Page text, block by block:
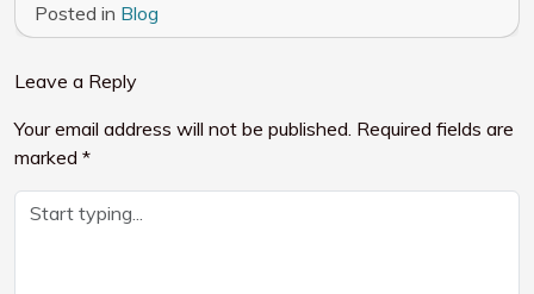
Posted in Blog
Leave a Reply
Your email address will not be published. Required fields are
marked *